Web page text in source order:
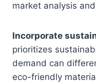
market analysis
Incorporate
prioritizes
demand can
eco-friendly